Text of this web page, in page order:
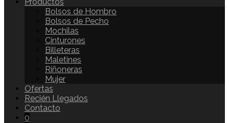
Bolsos de Hombro
Bolsos de Pecho
Mochilas
Cinturones
Billeteras
Maletines
Riñoneras
Mujer
Ofertas
Recién Llegados
Contacto
0